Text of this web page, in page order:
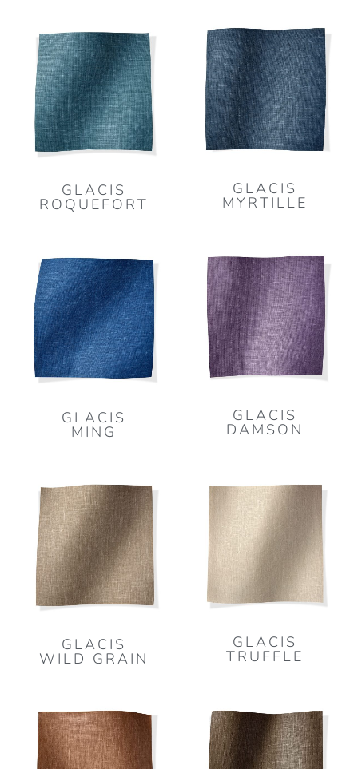
GLACIS
ROQUEFORT
GLACIS
MYRTILLE
GLACIS
MING
GLACIS
DAMSON
GLACIS
WILD GRAIN
GLACIS
TRUFFLE